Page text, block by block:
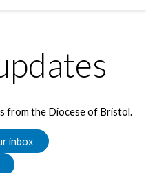
from the Diocese of Bristol.
inbox